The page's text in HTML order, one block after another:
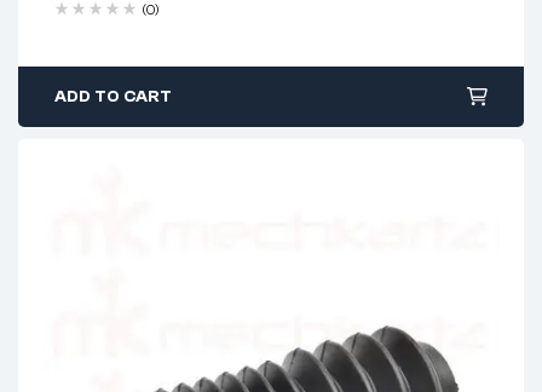
(0)
ADD TO CART